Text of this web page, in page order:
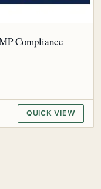
Compliance
QUICK VIEW